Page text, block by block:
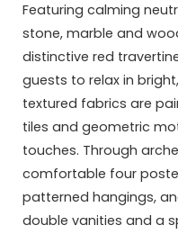
Featuring calming
stone, marble and
distinctive red
guests to relax in
textured fabrics are
tiles and geometric
touches. Through
comfortable four
patterned hangings,
double vanities and a